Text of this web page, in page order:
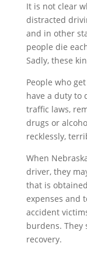
It is not clear
distracted
and in other
people die
Sadly, these
People who
have a duty to
traffic laws,
drugs or
recklessly,
When
driver, they
that is
expenses and
accident
burdens. They
recovery.